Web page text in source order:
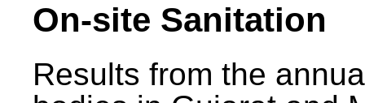
On-site Sanitation
Results from the